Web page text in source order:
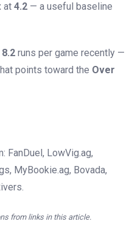
at 4.2 — a useful baseline
8.2 runs per game recently —
points toward the Over
FanDuel, LowVig.ag,
MyBookie.ag, Bovada,
from links in this article.